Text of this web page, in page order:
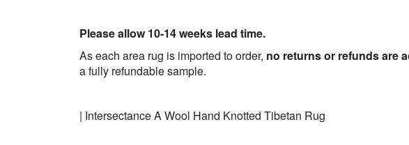
Please allow 10-14 weeks lead time.
As each area rug is imported to order, no returns or refunds are
a fully refundable sample.
| Intersectance A Wool Hand Knotted Tibetan Rug